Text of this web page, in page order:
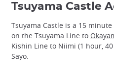
Tsuyama Castle
Tsuyama Castle is a 15
on the Tsuyama Line to
Kishin Line to Niimi (1 hour,
Sayo.